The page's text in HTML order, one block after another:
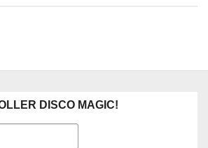
DISCO MAGIC!